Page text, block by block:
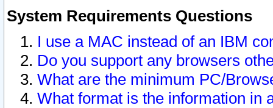
System Requirements Questions
I use a MAC instead of an IBM
Do you support any browsers
What are the minimum PC/
What format is the information in